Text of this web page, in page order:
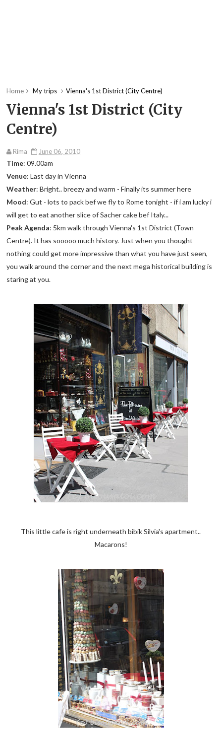
Home My trips Vienna's 1st District (City Centre)
Vienna's 1st District (City
Centre)
Rima June 06, 2010
Time: 09.00am
Venue: Last day in Vienna
Weather: Bright.. breezy and warm - Finally its summer here
Mood: Gut - lots to pack bef we fly to Rome tonight - if i am lucky i
will get to eat another slice of Sacher cake bef Italy...
Peak Agenda: 5km walk through Vienna's 1st District (Town
Centre). It has sooooo much history. Just when you thought
nothing could get more impressive than what you have just seen,
you walk around the corner and the next mega historical building is
staring at you.
This little cafe is right underneath bibik Silvia's apartment..
Macarons!